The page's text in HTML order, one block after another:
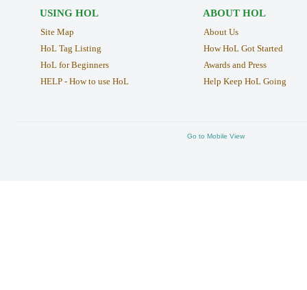
USING HOL
Site Map
HoL Tag Listing
HoL for Beginners
HELP - How to use HoL
ABOUT HOL
About Us
How HoL Got Started
Awards and Press
Help Keep HoL Going
Go to Mobile View